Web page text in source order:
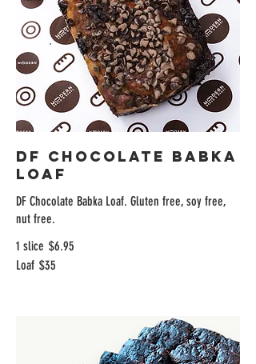
DF Chocolate Babka
Loaf
DF Chocolate Babka Loaf. Gluten free, soy free,
nut free.
1 slice $6.95
Loaf $35